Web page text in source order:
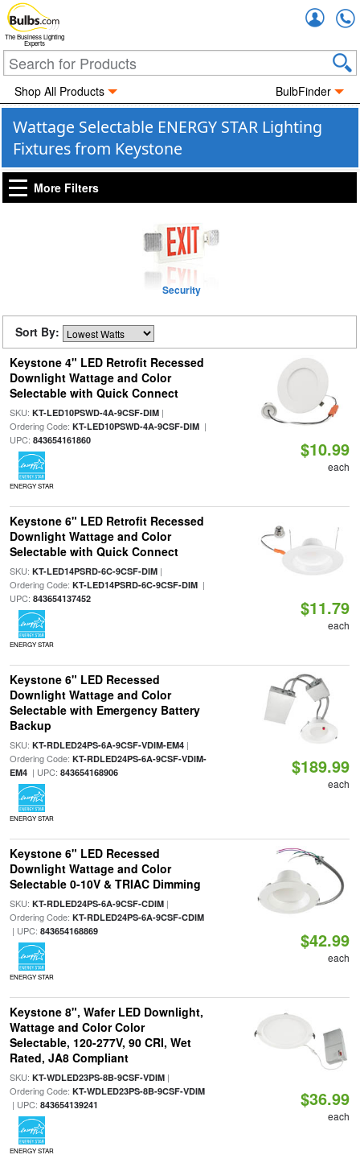
The Business Lighting
Experts
Shop All Products BulbFinder
Wattage Selectable ENERGY STAR Lighting
Fixtures from Keystone
More Filters
Security
Sort By:
Keystone 4" LED Retrofit Recessed
Downlight Wattage and Color
Selectable with Quick Connect
SKU: KT-LED10PSWD-4A-9CSF-DIM|
Ordering Code: KT-LED10PSWD-4A-9CSF-DIM|
UPC: 843654161860
ENERGY STAR
$10.99
each
Keystone 6" LED Retrofit Recessed
Downlight Wattage and Color
Selectable with Quick Connect
SKU: KT-LED14PSRD-6C-9CSF-DIM|
Ordering Code: KT-LED14PSRD-6C-9CSF-DIM|
UPC: 843654137452
ENERGY STAR
$11.79
each
Keystone 6" LED Recessed
Downlight Wattage and Color
Selectable with Emergency Battery
Backup
SKU: KT-RDLED24PS-6A-9CSF-VDIM-EM4|
Ordering Code: KT-RDLED24PS-6A-9CSF-VDIM-
EM4| UPC: 843654168906
ENERGY STAR
$189.99
each
Keystone 6" LED Recessed
Downlight Wattage and Color
Selectable 0-10V & TRIAC Dimming
SKU: KT-RDLED24PS-6A-9CSF-CDIM|
Ordering Code: KT-RDLED24PS-6A-9CSF-CDIM
| UPC: 843654168869
ENERGY STAR
$42.99
each
Keystone 8", Wafer LED Downlight,
Wattage and Color Color
Selectable, 120-277V, 90 CRI, Wet
Rated, JA8 Compliant
SKU: KT-WDLED23PS-8B-9CSF-VDIM|
Ordering Code: KT-WDLED23PS-8B-9CSF-VDIM
| UPC: 843654139241
ENERGY STAR
$36.99
each